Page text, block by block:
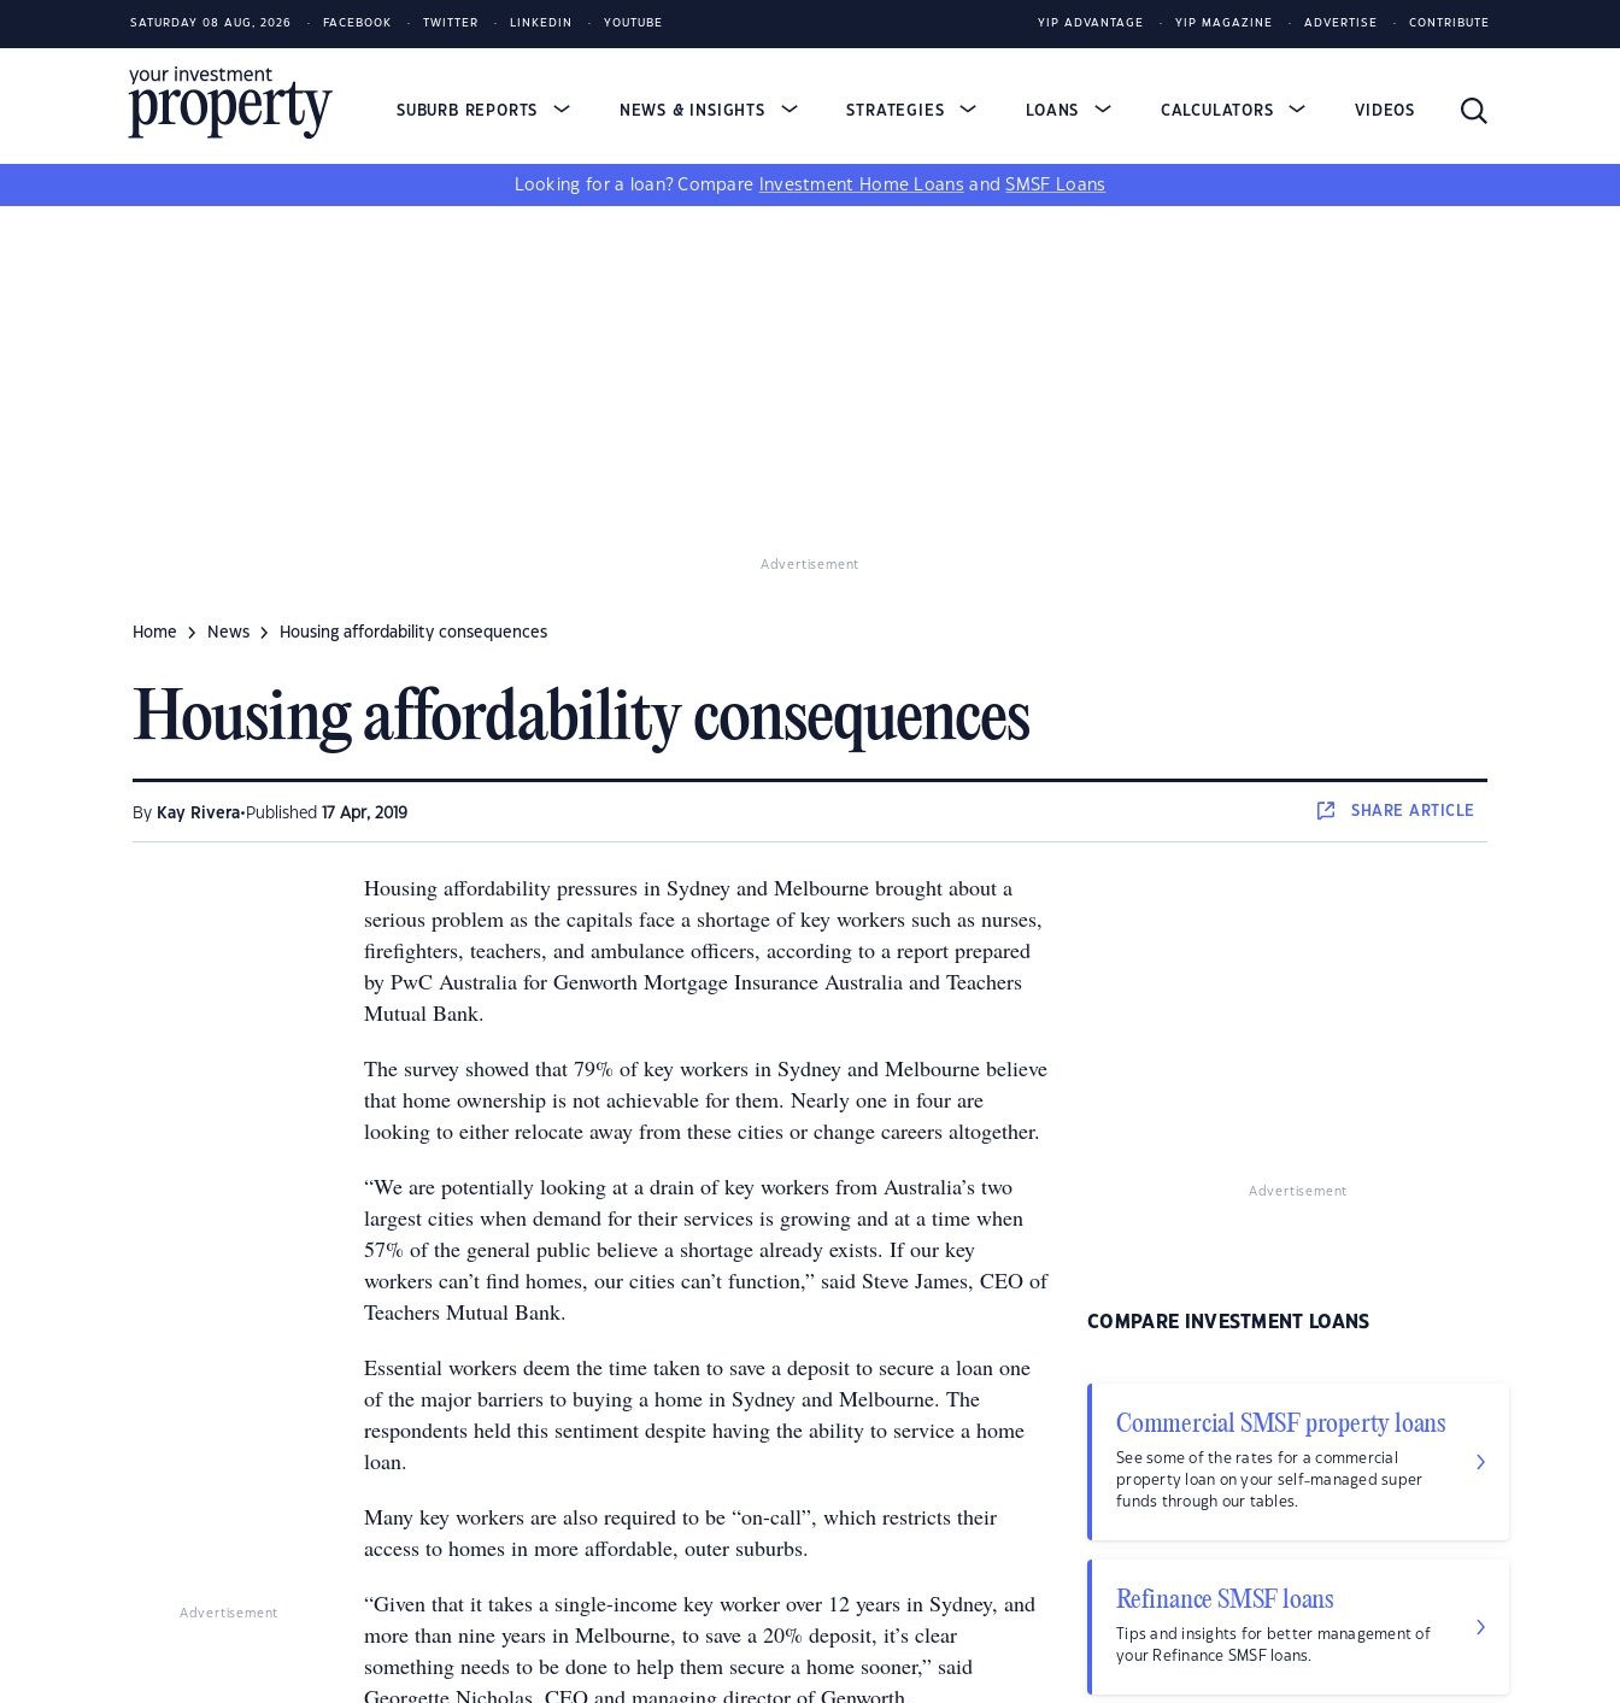
SATURDAY 08 AUG, 2026 FACEBOOK TWITTER LINKEDIN YOUTUBE YIP ADVANTAGE YIP MAGAZINE ADVERTISE CONTRIBUTE
SUBURB REPORTS NEWS & INSIGHTS STRATEGIES LOANS CALCULATORS VIDEOS
Looking for a loan? Compare Investment Home Loans andSMSF Loans
Advertisement
Home News Housing affordability consequences
Housing affordability consequences
By Kay Rivera• Published 17 Apr, 2019 SHAREARTICLE
Advertisement
Housing affordability pressures in Sydney and Melbourne brought about a
serious problem as the capitals face a shortage of key workers such as nurses,
firefighters, teachers, and ambulance officers, according to a report prepared
by PwC Australia for Genworth Mortgage Insurance Australia and Teachers
Mutual Bank.
The survey showed that 79% of key workers in Sydney and Melbourne believe
that home ownership is not achievable for them. Nearly one in four are
looking to either relocate away from these cities or change careers altogether.
“We are potentially looking at a drain of key workers from Australia’s two
largest cities when demand for their services is growing and at a time when
57% of the general public believe a shortage already exists. If our key
workers can’t find homes, our cities can’t function,” said Steve James, CEO of
Teachers Mutual Bank.
Essential workers deem the time taken to save a deposit to secure a loan one
of the major barriers to buying a home in Sydney and Melbourne. The
respondents held this sentiment despite having the ability to service a home
loan.
Many key workers are also required to be “on-call”, which restricts their
access to homes in more affordable, outer suburbs.
“Given that it takes a single-income key worker over 12 years in Sydney, and
more than nine years in Melbourne, to save a 20% deposit, it’s clear
something needs to be done to help them secure a home sooner,” said
Georgette Nicholas, CEO and managing director of Genworth.
Advertisement
COMPARE INVESTMENT LOANS
Commercial SMSF property loans
See some of the rates for a commercial
property loan on your self-managed super
funds through our tables.
Refinance SMSF loans
Tips and insights for better management of
your Refinance SMSF loans.